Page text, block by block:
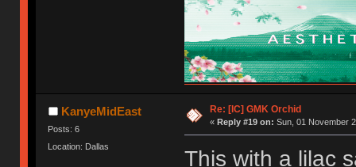
KanyeMidEast
Posts: 6
Location: Dallas
Re: [IC] GMK Orchid
« Reply #19 on: Sun, 01 November
This with a lilac